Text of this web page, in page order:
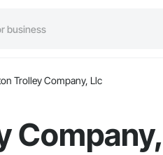
Trolley Company, Llc